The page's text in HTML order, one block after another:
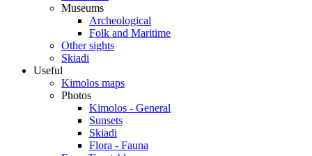
Museums
Archeological
Folk and Maritime
Other sights
Skiadi
Useful
Kimolos maps
Photos
Kimolos - General
Sunsets
Skiadi
Flora - Fauna